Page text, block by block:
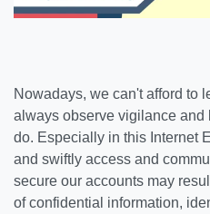
Nowadays, we can't afford to
always observe vigilance
do. Especially in this Internet
and swiftly access and
secure our accounts may
of confidential information,